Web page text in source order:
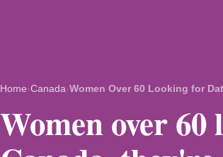
Home›Canada›Women Over 60 Looking for
Women over